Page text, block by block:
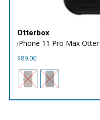
Otterbox
iPhone 11 Pro Max
$89.00